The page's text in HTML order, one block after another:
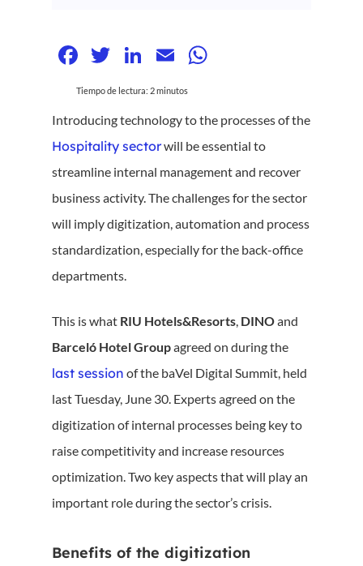
Facebook
Twitter
LinkedIn
Email
Tiempo de lectura: 2minutos
Introducing technology to the processes of the
Hospitality sectorwill be essential to
streamline internal management and recover
business activity. The challenges for the sector
will imply digitization, automation and process
standardization, especially for the back-office
departments.
This is what RIU Hotels&Resorts, DINOand
Barceló Hotel Groupagreed on during the
last session of the baVel Digital Summit, held
last Tuesday, June 30. Experts agreed on the
digitization of internal processes being key to
raise competitivity and increase resources
optimization. Two key aspects that will play an
important role during the sector’s crisis.
Benefits of the digitization